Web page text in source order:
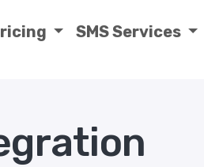
SMS Services